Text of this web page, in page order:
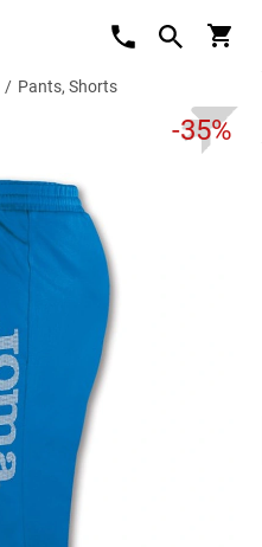
/ Pants, Shorts
-35%